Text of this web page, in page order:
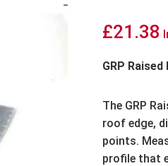
£21.38
GRP
The GRP
roof edge,
points.
profile that